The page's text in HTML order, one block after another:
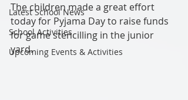
Latest School News
School Activities
Upcoming Events & Activities
The children made a great effort
today for Pyjama Day to raise funds
for game stencilling in the junior
yard.